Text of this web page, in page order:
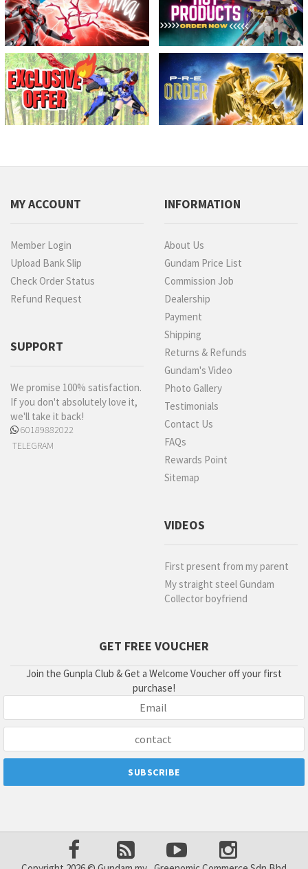
MY ACCOUNT
Member Login
Upload Bank Slip
Check Order Status
Refund Request
SUPPORT
We promise 100% satisfaction.
If you don't absolutely love it,
we'll take it back!
60189882022
TELEGRAM
INFORMATION
About Us
Gundam Price List
Commission Job
Dealership
Payment
Shipping
Returns & Refunds
Gundam's Video
Photo Gallery
Testimonials
Contact Us
FAQs
Rewards Point
Sitemap
VIDEOS
First present from my parent
My straight steel Gundam
Collector boyfriend
GET FREE VOUCHER
Join the Gunpla Club & Get a Welcome Voucher off your first
purchase!